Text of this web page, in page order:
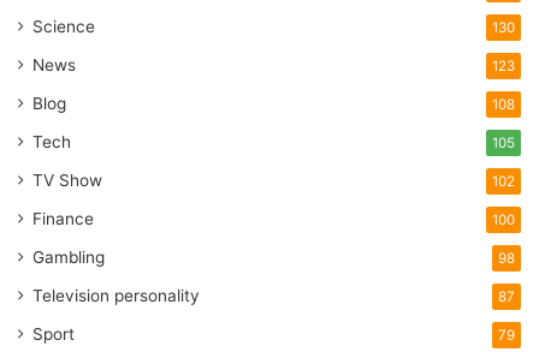
Science 130
News 123
Blog 108
Tech 105
TV Show 102
Finance 100
Gambling 98
Television personality 87
Sport 79